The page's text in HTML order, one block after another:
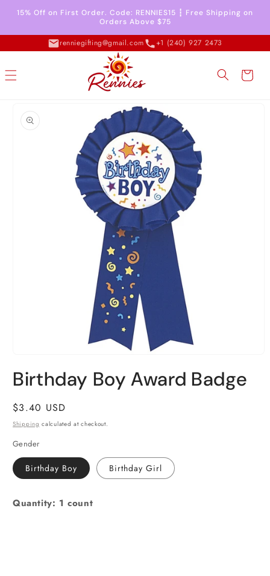
Skip to
content
15% Off on First Order. Code: RENNIES15 ┇ Free Shipping on
Orders Above $75
renniegifting@gmail.com +1 (240) 927 2473
Cart
information
media
1
modal
Birthday Boy Award Badge
Regular
price
$3.40 USD
Shipping calculated at checkout.
Gender
Birthday Boy Birthday Girl
Quantity: 1 count